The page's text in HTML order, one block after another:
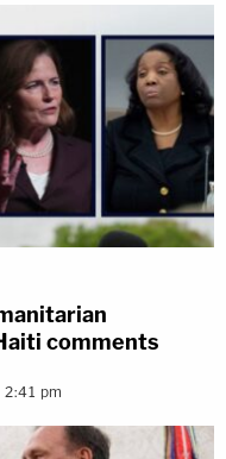
comments
pm